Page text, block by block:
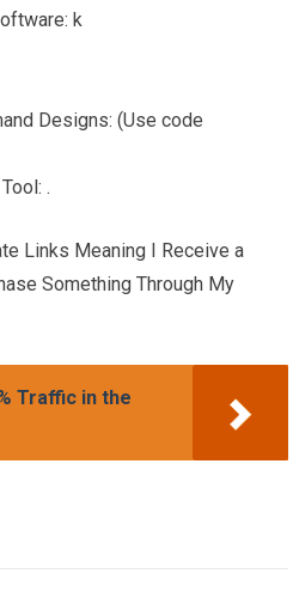
k
Designs: (Use code
.
Links Meaning I Receive a
Something Through My
Traffic in the